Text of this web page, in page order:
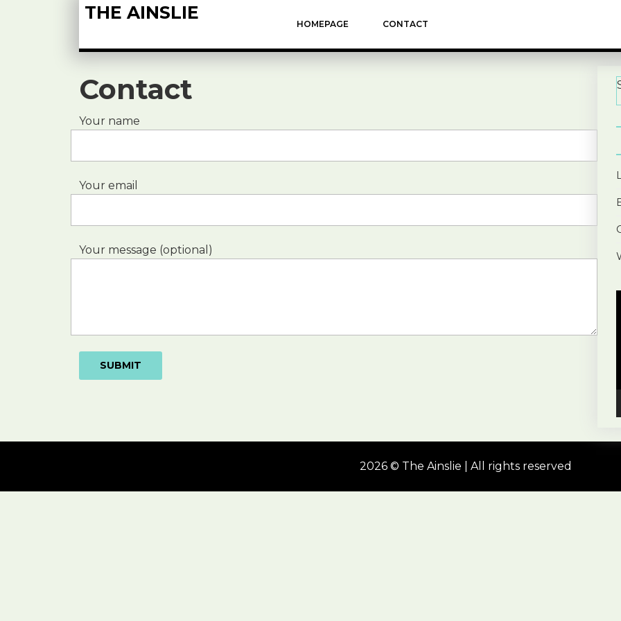
THE AINSLIE
HOMEPAGE CONTACT
Contact
Your name
Your email
Your message (optional)
2026 © The Ainslie | All rights reserved